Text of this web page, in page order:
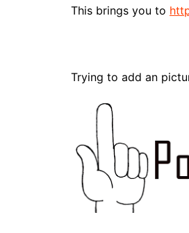
This brings you to
Trying to add an